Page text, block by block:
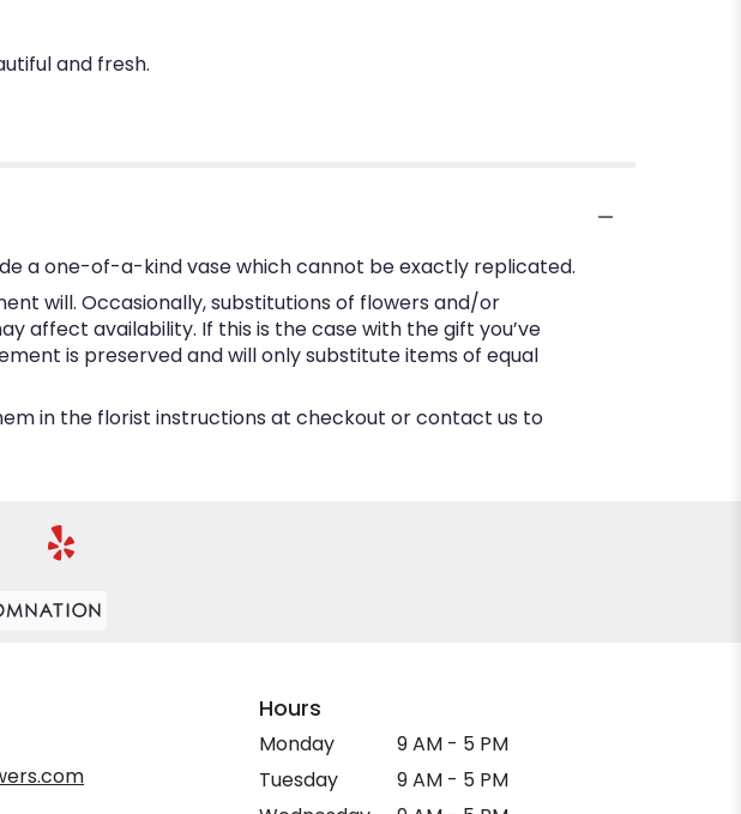
and fresh.
a one-of-a-kind vase which cannot be exactly replicated.
will. Occasionally, substitutions of flowers and/or
affect availability. If this is the case with the gift you’ve
is preserved and will only substitute items of equal
in the florist instructions at checkout or contact us to
Hours
Monday
9 AM - 5 PM
Tuesday
9 AM - 5 PM